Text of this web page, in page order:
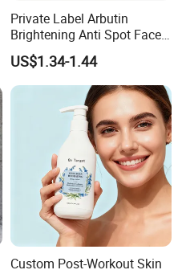
Private Label Arbutin
Brightening Anti Spot Face
Cream, Dark Spot Removal
Even Skin Tone Fade Acne
Marks Facial Moisturizer,
Custom Logo Wholesale
US$1.34-1.44
Custom Post-Workout Skin